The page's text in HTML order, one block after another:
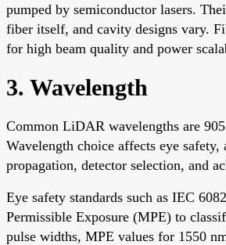
pumped by semiconductor lasers.
fiber itself, and cavity designs vary.
for high beam quality and power
3. Wavelength
Common LiDAR wavelengths are
Wavelength choice affects eye safety,
propagation, detector selection, and
Eye safety standards such as IEC
Permissible Exposure (MPE) to
pulse widths, MPE values for 1550